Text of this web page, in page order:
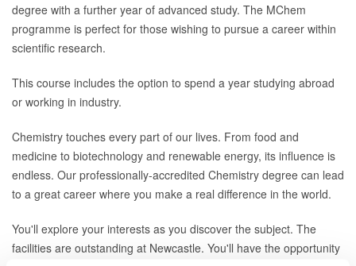
degree with a further year of advanced study. The MChem
programme is perfect for those wishing to pursue a career within
scientific research.
This course includes the option to spend a year studying abroad
or working in industry.
Chemistry touches every part of our lives. From food and
medicine to biotechnology and renewable energy, its influence is
endless. Our professionally-accredited Chemistry degree can lead
to a great career where you make a real difference in the world.
You'll explore your interests as you discover the subject. The
facilities are outstanding at Newcastle. You'll have the opportunity